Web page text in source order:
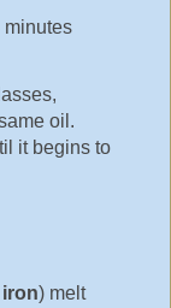
minutes
oil.
it begins to
) melt